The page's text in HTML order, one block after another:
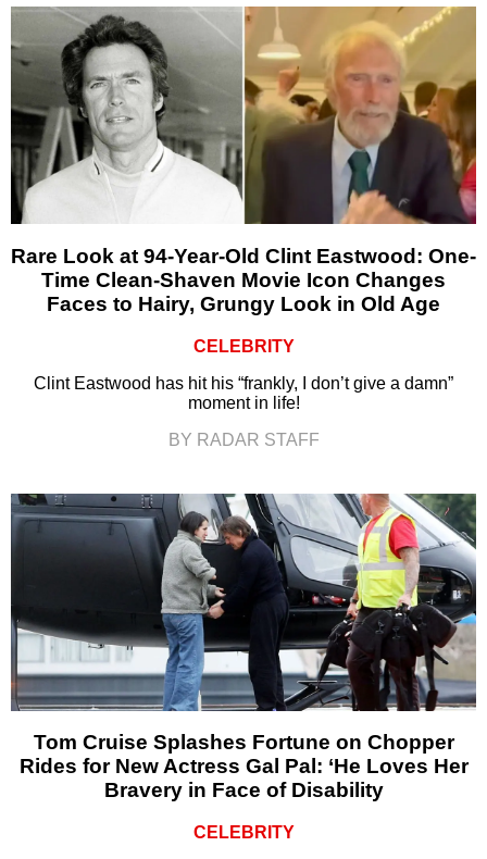
Rare Look at 94-Year-Old Clint Eastwood: One-
Time Clean-Shaven Movie Icon Changes
Faces to Hairy, Grungy Look in Old Age
CELEBRITY
Clint Eastwood has hit his “frankly, I don’t give a damn”
moment in life!
BY RADAR STAFF
Tom Cruise Splashes Fortune on Chopper
Rides for New Actress Gal Pal: ‘He Loves Her
Bravery in Face of Disability
CELEBRITY